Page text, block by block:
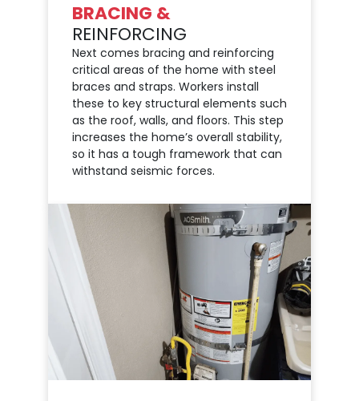
BRACING &
REINFORCING
Next comes bracing and reinforcing
critical areas of the home with steel
braces and straps. Workers install
these to key structural elements such
as the roof, walls, and floors. This step
increases the home’s overall stability,
so it has a tough framework that can
withstand seismic forces.